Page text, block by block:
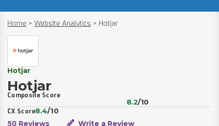
Home > Website Analytics > Hotjar
Hotjar
Hotjar
Composite Score
8.2/10
CX Score8.4/10
50 Reviews
Write a Review